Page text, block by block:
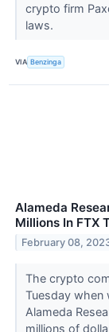
crypto firm
laws.
VIA Benzinga
Alameda
Millions In FTX
February 08,
The crypto
Tuesday
Alameda
millions of